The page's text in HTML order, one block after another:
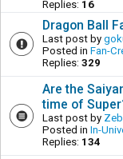
Replies: 16
Dragon Ball
Last post by
Posted in Fan-
Replies: 329
Are the
time of
Last post by
Posted in In-
Replies: 134